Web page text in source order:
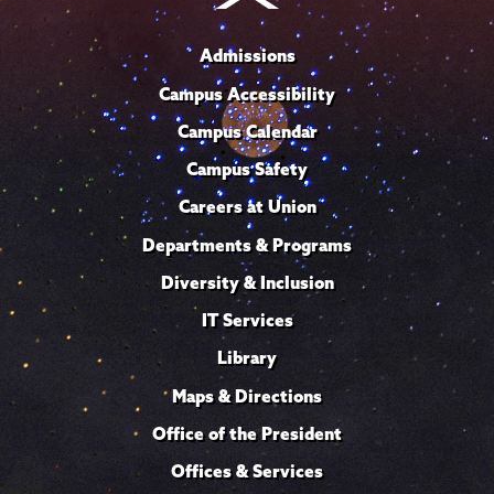
Admissions
Campus Accessibility
Campus Calendar
Campus Safety
Careers at Union
Departments & Programs
Diversity & Inclusion
IT Services
Library
Maps & Directions
Office of the President
Offices & Services